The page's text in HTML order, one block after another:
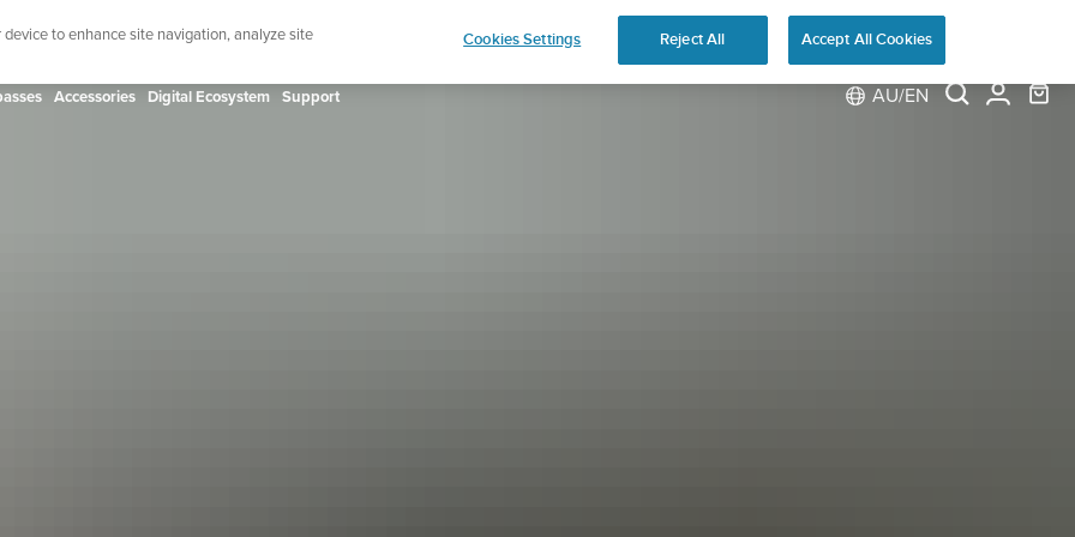
up for the newsletter and get 5% off | Free returns
Accessories Digital Ecosystem Support AU/EN
to enhance site navigation, analyze site
Cookies Settings Reject All Accept All Cookies